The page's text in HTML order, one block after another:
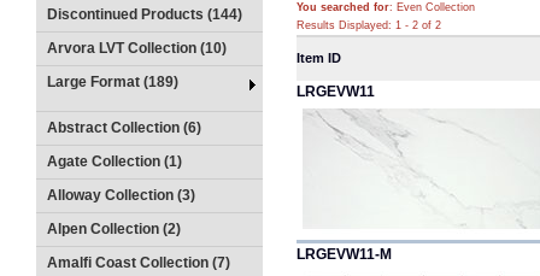
Discontinued Products (144)
Arvora LVT Collection (10)
Large Format (189)
Abstract Collection (6)
Agate Collection (1)
Alloway Collection (3)
Alpen Collection (2)
Amalfi Coast Collection (7)
You searched for: Even Collection
Results Displayed: 1 - 2 of 2
Item ID
LRGEVW11
LRGEVW11-M